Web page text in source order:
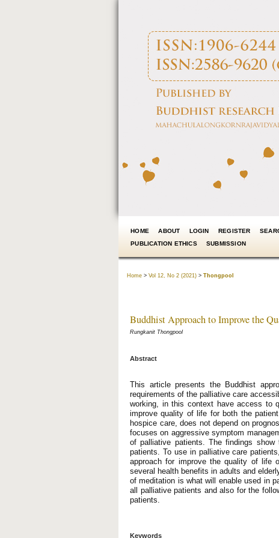
HOME ABOUT LOGIN REGISTER
PUBLICATION ETHICS
SUBMISSION
Home > Vol 12, No 2 (2021) > Thongpool
Buddhist Approach to Improve the
Rungkanit Thongpool
Abstract
This article presents the Buddhist
requirements of the palliative care
working, in this context have access to
improve quality of life for both the
hospice care, does not depend on
focuses on aggressive symptom
of palliative patients. The findings
patients. To use in palliative care
approach for improve the quality of life
several health benefits in adults and
of meditation is what will enable used in
all palliative patients and also for the
patients.
Keywords